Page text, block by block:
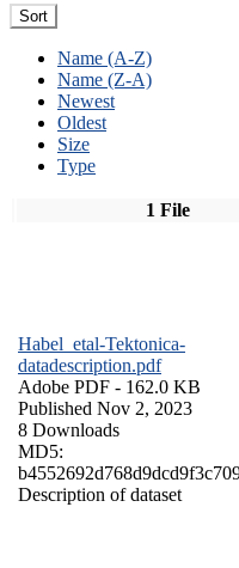
Sort
Name (A-Z)
Name (Z-A)
Newest
Oldest
Size
Type
1 File
Habel_etal-Tektonica-
datadescription.pdf
Adobe PDF - 162.0 KB
Published Nov 2, 2023
8 Downloads
MD5:
Description of dataset